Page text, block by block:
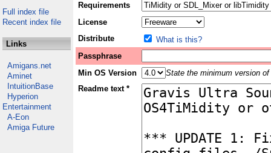
Full index file
Recent index file
Links
Amigans.net
Aminet
IntuitionBase
Hyperion
Entertainment
A-Eon
Amiga Future
Requirements
License
Distribute
What is this?
Passphrase
Min OS Version
State the minimum version
Readme text *